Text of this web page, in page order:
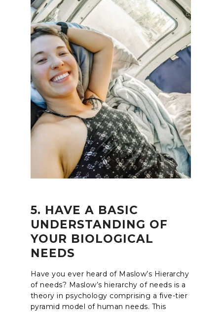
5. HAVE A BASIC
UNDERSTANDING OF
YOUR BIOLOGICAL
NEEDS
Have you ever heard of Maslow’s Hierarchy
of needs? Maslow’s hierarchy of needs is a
theory in psychology comprising a five-tier
pyramid model of human needs. This